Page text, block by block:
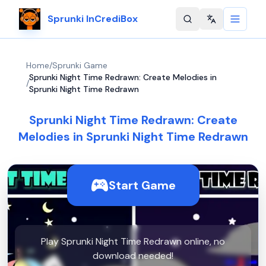
Sprunki InCrediBox Change
Home/Sprunki Game
/
Sprunki Night Time Redrawn: Create Melodies in
Sprunki Night Time Redrawn
Sprunki Night Time Redrawn: Create
Melodies in Sprunki Night Time Redrawn
Start Game
Play Sprunki Night Time Redrawn online, no
download needed!